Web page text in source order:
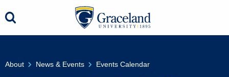
About News & Events Events Calendar